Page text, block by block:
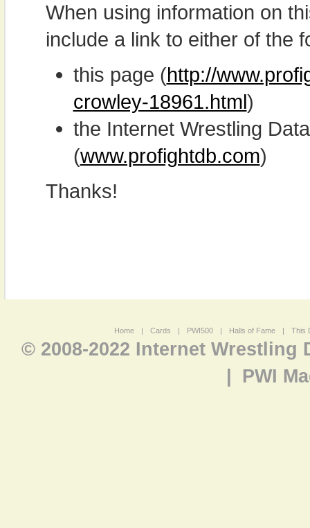
When using information on
include a link to either of the
this page (http://
crowley-18961.html)
the Internet Wrestling
(www.profightdb.com)
Thanks!
Home | Cards | PWI500 | Halls of Fame | This
© 2008-2022 Internet Wrestling
PWI